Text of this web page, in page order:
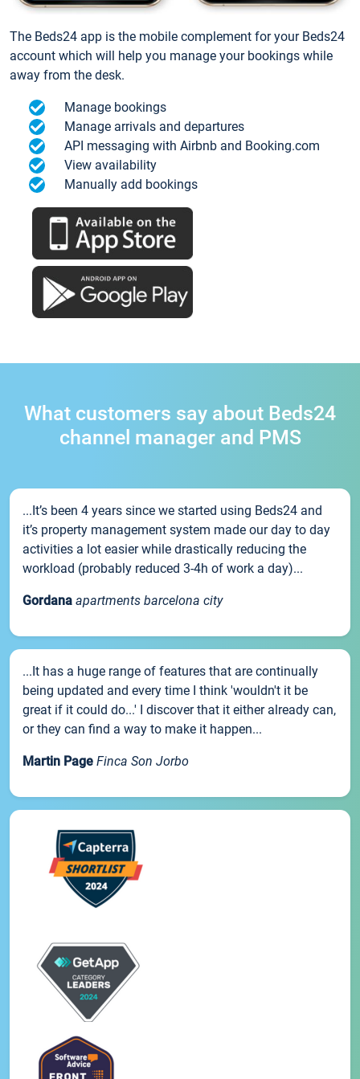
The Beds24 app is the mobile complement for your Beds24
account which will help you manage your bookings while
away from the desk.
Manage bookings
Manage arrivals and departures
API messaging with Airbnb and Booking.com
View availability
Manually add bookings
What customers say about Beds24
channel manager and PMS
...It’s been 4 years since we started using Beds24 and
it’s property management system made our day to day
activities a lot easier while drastically reducing the
workload (probably reduced 3-4h of work a day)...
Gordana apartments barcelona city
...It has a huge range of features that are continually
being updated and every time I think 'wouldn't it be
great if it could do...' I discover that it either already can,
or they can find a way to make it happen...
Martin Page Finca Son Jorbo